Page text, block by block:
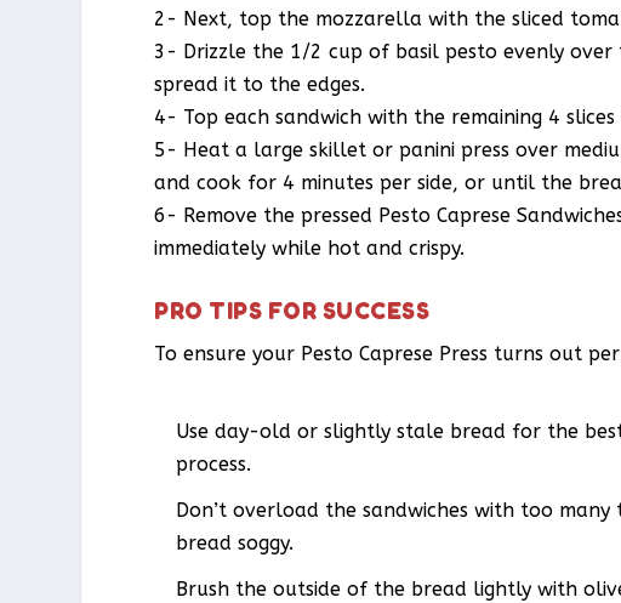
2- Next, top the mozzarella with the sliced
3- Drizzle the 1/2 cup of basil pesto evenly
spread it to the edges.
4- Top each sandwich with the remaining 4
5- Heat a large skillet or panini press over
and cook for 4 minutes per side, or until the
6- Remove the pressed Pesto Caprese
immediately while hot and crispy.
PRO TIPS FOR SUCCESS
To ensure your Pesto Caprese Press turns out
Use day-old or slightly stale bread for the
process.
Don’t overload the sandwiches with too
bread soggy.
Brush the outside of the bread lightly with